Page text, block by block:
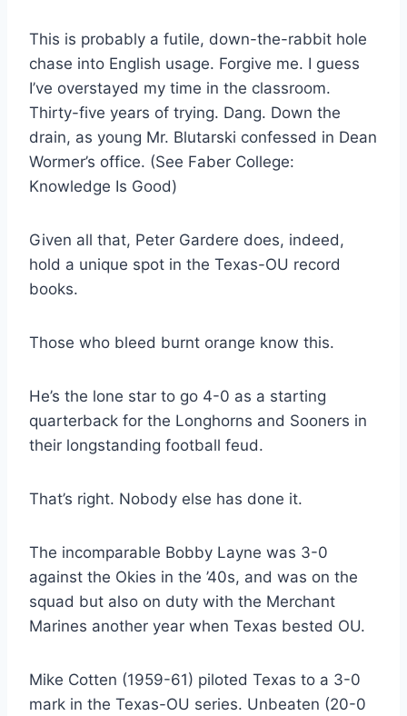
This is probably a futile, down-the-rabbit hole
chase into English usage. Forgive me. I guess
I’ve overstayed my time in the classroom.
Thirty-five years of trying. Dang. Down the
drain, as young Mr. Blutarski confessed in Dean
Wormer’s office. (See Faber College:
Knowledge Is Good)
Given all that, Peter Gardere does, indeed,
hold a unique spot in the Texas-OU record
books.
Those who bleed burnt orange know this.
He’s the lone star to go 4-0 as a starting
quarterback for the Longhorns and Sooners in
their longstanding football feud.
That’s right. Nobody else has done it.
The incomparable Bobby Layne was 3-0
against the Okies in the ’40s, and was on the
squad but also on duty with the Merchant
Marines another year when Texas bested OU.
Mike Cotten (1959-61) piloted Texas to a 3-0
mark in the Texas-OU series. Unbeaten (20-0